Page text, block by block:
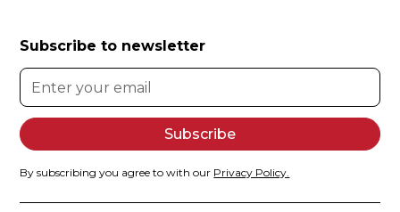
Subscribe to newsletter
By subscribing you agree to with our Privacy Policy.